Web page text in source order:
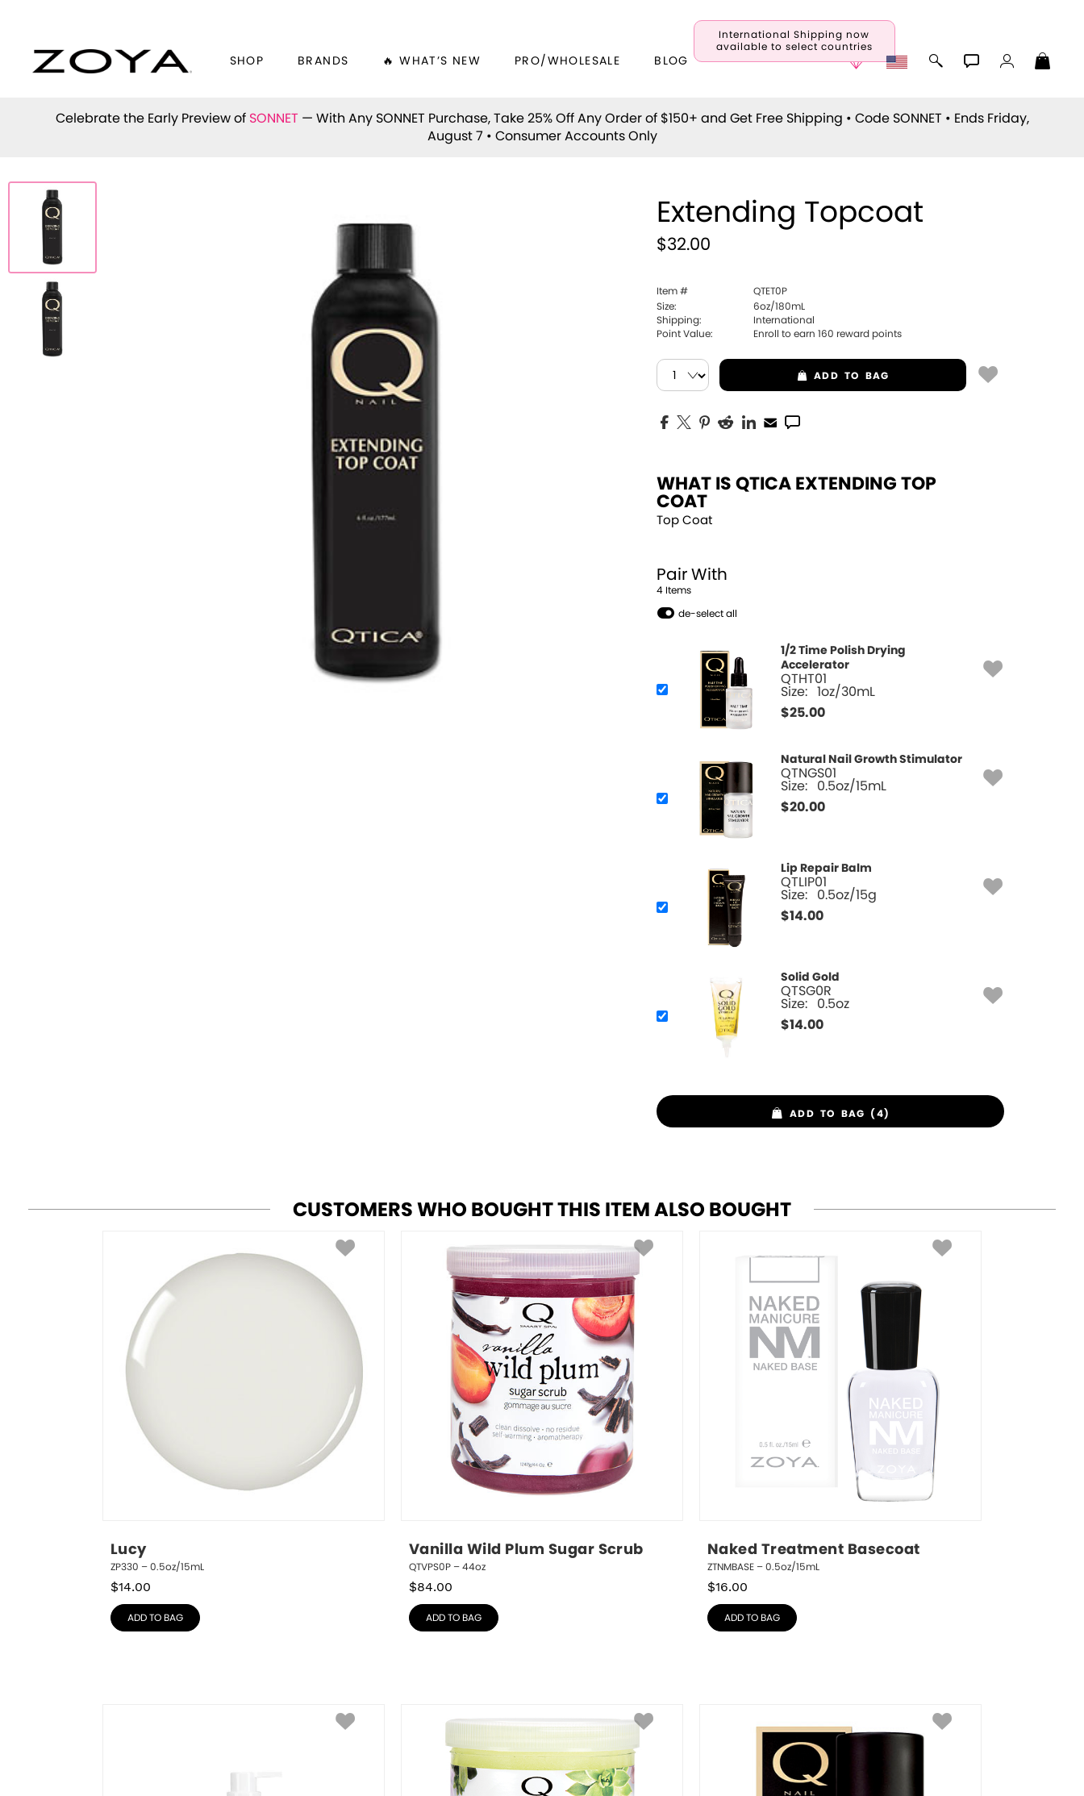
International Shipping now
available to select countries
SHOP BRANDS 🔥 WHAT’S NEW PRO/WHOLESALE BLOG
Celebrate the Early Preview of SONNET — With Any SONNET Purchase, Take 25% Off Any Order of $150+ and Get Free Shipping • Code SONNET • Ends Friday,
August 7 • Consumer Accounts Only
Extending Topcoat
$32.00
Item #
QTET0P
Size:
6oz/180mL
Shipping:
International
Point Value:
Enroll to earn160 reward points
ADD TO BAG
WHAT IS QTICA EXTENDING TOP
COAT
Top Coat
Pair With
4 Items
de-select all
1/2 Time Polish Drying
Accelerator
QTHT01
Size:1oz/30mL
$25.00
Natural Nail Growth Stimulator
QTNGS01
Size: 0.5oz/15mL
$20.00
Lip Repair Balm
QTLIP01
Size: 0.5oz/15g
$14.00
Solid Gold
QTSG0R
Size: 0.5oz
$14.00
ADD TO BAG (4)
CUSTOMERS WHO BOUGHT THIS ITEM ALSO BOUGHT
Lucy
ZP330 – 0.5oz/15mL
$14.00
ADD TO BAG
Vanilla Wild Plum Sugar Scrub
QTVPS0P – 44oz
$84.00
ADD TO BAG
Naked Treatment Basecoat
ZTNMBASE – 0.5oz/15mL
$16.00
ADD TO BAG